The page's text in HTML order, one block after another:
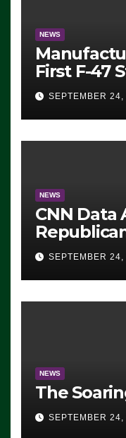
NEWS
First F-47
For 2028
SEPTEMBER
NEWS
CNN Data
Democrats
Working’
SEPTEMBER
NEWS
The
SEPTEMBER